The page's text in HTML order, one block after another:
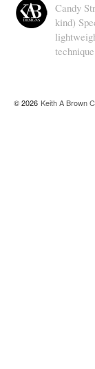
Candy
kind)
© 2026 Keith A Brown